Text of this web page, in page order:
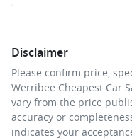
Disclaimer
Please confirm price,
Werribee Cheapest Car
vary from the price
accuracy or
indicates your